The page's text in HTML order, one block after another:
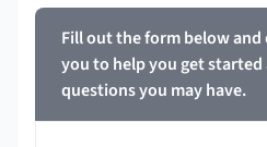
Fill out the form below
you to help you get started
questions you may have.